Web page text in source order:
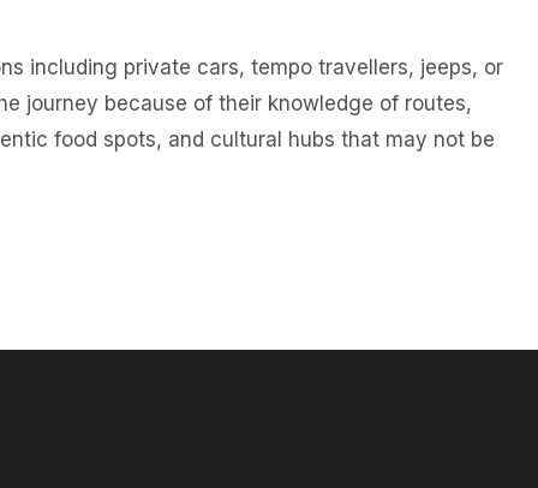
including private cars, tempo travellers, jeeps, or
journey because of their knowledge of routes,
food spots, and cultural hubs that may not be